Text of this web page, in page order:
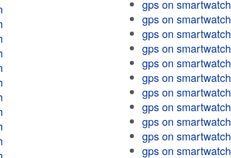
gps on smartwatch
gps on smartwatch
gps on smartwatch
gps on smartwatch
gps on smartwatch
gps on smartwatch
gps on smartwatch
gps on smartwatch
gps on smartwatch
gps on smartwatch
gps on smartwatch